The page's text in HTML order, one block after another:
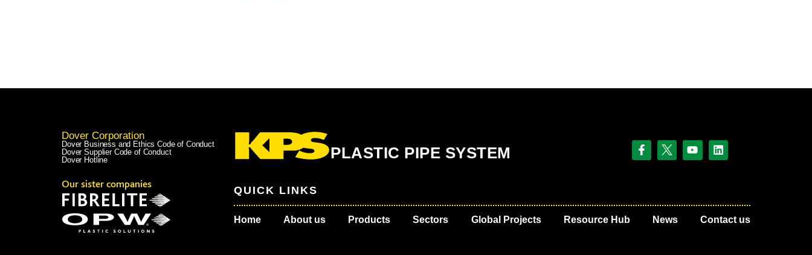
Dover Corporation
Dover Business and Ethics Code of Conduct
Dover Supplier Code of Conduct
Dover Hotline
Our sister companies
PLASTIC PIPE SYSTEM
QUICK LINKS
Home About us Products Sectors Global Projects Resource Hub News Contact us